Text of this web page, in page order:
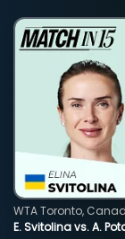
E. Svitolina vs. A.
WTA Toronto,